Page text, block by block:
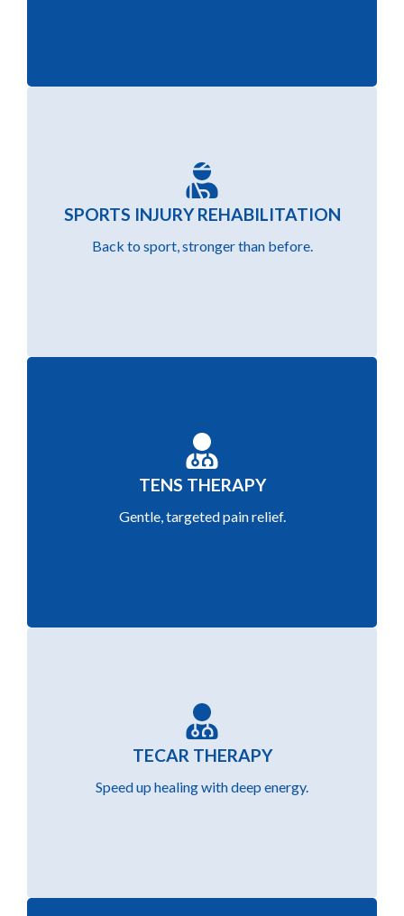
SPORTS INJURY REHABILITATION
Back to sport, stronger than before.
Get back to your game faster with personalised
prevent reoccurrence.
TENS THERAPY
Gentle, targeted pain relief.
Reduce pain and improve mobility using TENS
for non-invasive relief.
TECAR THERAPY
Speed up healing with deep energy.
Accelerate healing and reduce inflammation
for muscles and joints.